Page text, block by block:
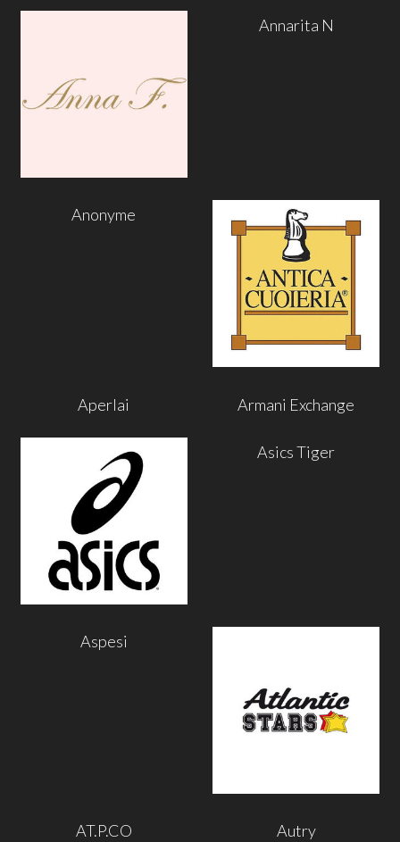
Annarita N
Anonyme
Aperlai Armani Exchange
Asics Tiger
Aspesi
AT.P.CO Autry